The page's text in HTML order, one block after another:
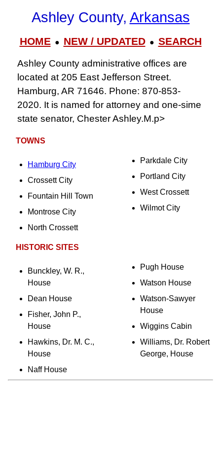
Ashley County, Arkansas
HOME● NEW / UPDATED● SEARCH
Ashley County administrative offices are
located at 205 East Jefferson Street.
Hamburg, AR 71646. Phone: 870-853-
2020. It is named for attorney and one-sime
state senator, Chester Ashley.M.p>
TOWNS
Hamburg City
Crossett City
Fountain Hill Town
Montrose City
North Crossett
Parkdale City
Portland City
West Crossett
Wilmot City
HISTORIC SITES
Bunckley, W. R.,
House
Dean House
Fisher, John P.,
House
Hawkins, Dr. M. C.,
House
Naff House
Pugh House
Watson House
Watson-Sawyer
House
Wiggins Cabin
Williams, Dr. Robert
George, House